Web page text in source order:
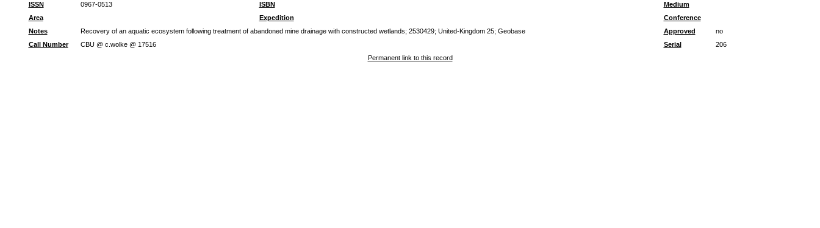
ISSN
0967-0513 ISBN
Medium
Area
Expedition
Conference
Notes
Recovery of an aquatic ecosystem following treatment of abandoned mine drainage with constructed wetlands; 2530429; United-Kingdom 25; Geobase Approved
no
Call Number
CBU @ c.wolke @ 17516 Serial
206
Permanent link to this record